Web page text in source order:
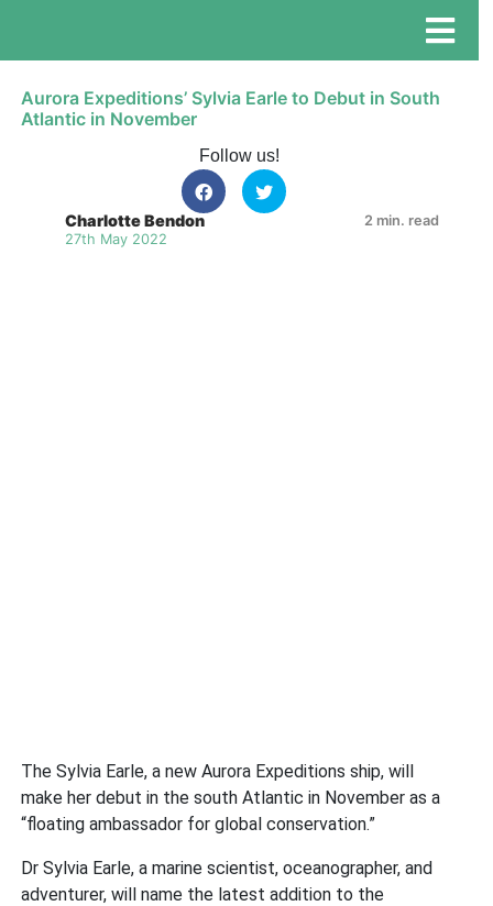
Aurora Expeditions’ Sylvia Earle to Debut in South
Atlantic in November
Follow us!
Charlotte Bendon
27th May 2022
2 min. read
The Sylvia Earle, a new Aurora Expeditions ship, will
make her debut in the south Atlantic in November as a
“floating ambassador for global conservation.”
Dr Sylvia Earle, a marine scientist, oceanographer, and
adventurer, will name the latest addition to the